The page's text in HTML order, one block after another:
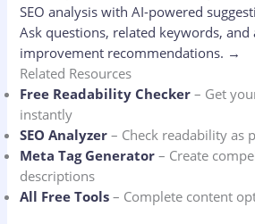
SEO analysis with AI-powered
Ask questions, related keywords, and
improvement recommendations. →
Related Resources
Free Readability Checker – Get
instantly
SEO Analyzer – Check readability as
Meta Tag Generator – Create
descriptions
All Free Tools – Complete content